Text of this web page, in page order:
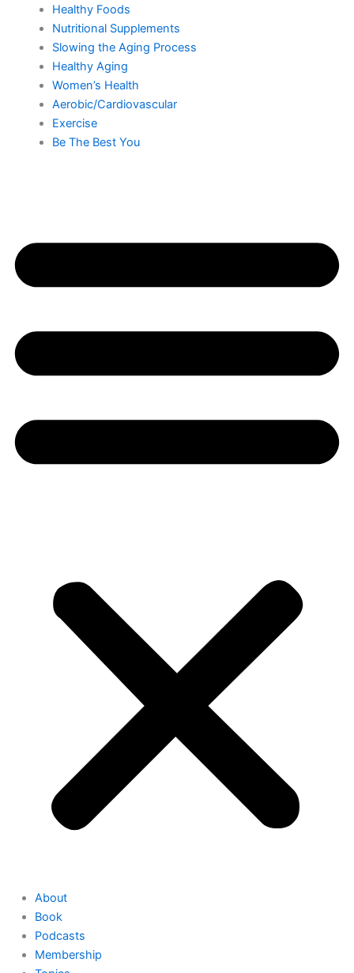
Healthy Foods
Nutritional Supplements
Slowing the Aging Process
Healthy Aging
Women’s Health
Aerobic/Cardiovascular
Exercise
Be The Best You
About
Book
Podcasts
Membership